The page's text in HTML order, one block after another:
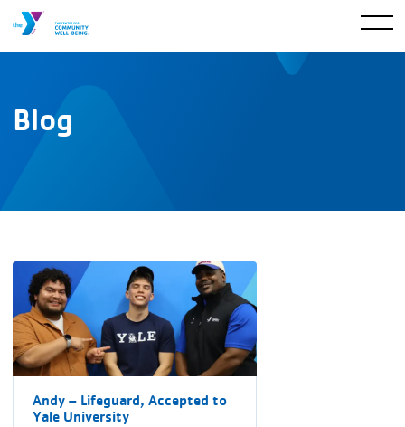
Blog
Andy – Lifeguard, Accepted to
Yale University